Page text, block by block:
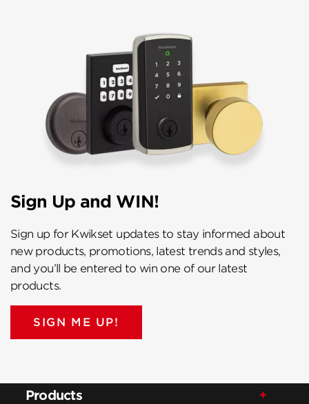
Sign Up and WIN!
Sign up for Kwikset updates to stay informed about
new products, promotions, latest trends and styles,
and you’ll be entered to win one of our latest
products.
SIGN ME UP!
Products